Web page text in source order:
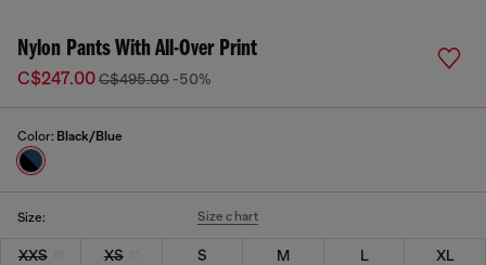
Nylon Pants With All-Over Print
C$247.00C$495.00 -50%
Color: Black/Blue
Size: Size chart
XXS XS S M L
XL